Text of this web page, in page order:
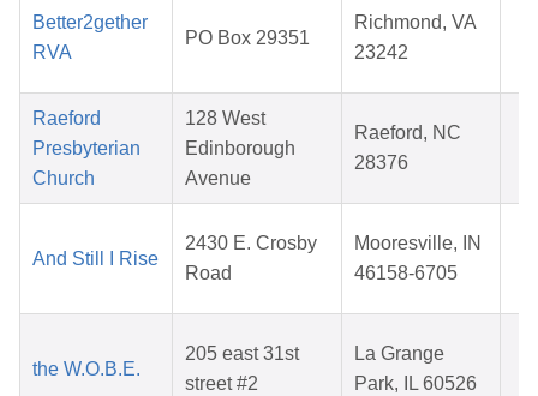
Better2gether
RVA
PO Box 29351
Richmond, VA
23242
Raeford
Presbyterian
Church
128 West
Edinborough
Avenue
Raeford, NC
28376
And Still I Rise
2430 E. Crosby
Road
Mooresville, IN
46158-6705
the W.O.B.E.
205 east 31st
street #2
La Grange
Park, IL 60526